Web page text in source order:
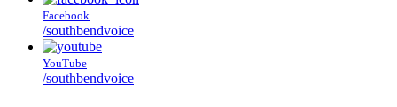
Facebook
/southbendvoice
YouTube
/southbendvoice